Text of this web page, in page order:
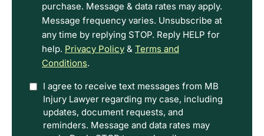
purchase. Message & data rates may apply.
Message frequency varies. Unsubscribe at
any time by replying STOP. Reply HELP for
help. Privacy Policy & Terms and
Conditions.
OptionI agree to receive text messages from MB
Injury Lawyer regarding my case, including
updates, document requests, and
reminders. Message and data rates may